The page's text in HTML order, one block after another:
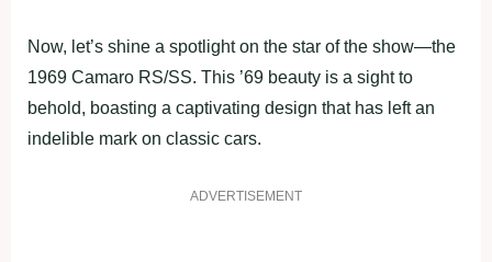
Now, let’s shine a spotlight on the star of the show—the
1969 Camaro RS/SS. This ’69 beauty is a sight to
behold, boasting a captivating design that has left an
indelible mark on classic cars.
ADVERTISEMENT